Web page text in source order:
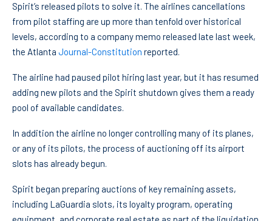
Spirit’s released pilots to solve it. The airlines cancellations
from pilot staffing are up more than tenfold over historical
levels, according to a company memo released late last week,
the Atlanta Journal-Constitution reported.
The airline had paused pilot hiring last year, but it has resumed
adding new pilots and the Spirit shutdown gives them a ready
pool of available candidates.
In addition the airline no longer controlling many of its planes,
or any of its pilots, the process of auctioning off its airport
slots has already begun.
Spirit began preparing auctions of key remaining assets,
including LaGuardia slots, its loyalty program, operating